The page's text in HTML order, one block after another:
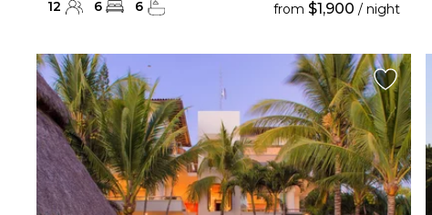
12 6 6 from $1,900 / night